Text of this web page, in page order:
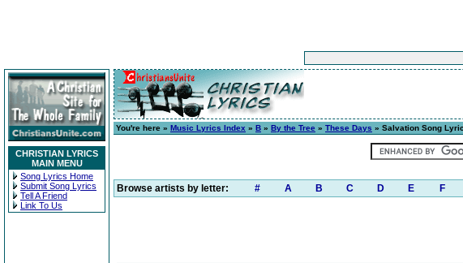
CHRISTIAN LYRICS
MAIN MENU
Song Lyrics Home
Submit Song Lyrics
Tell A Friend
Link To Us
You're here » Music Lyrics Index » B » By the Tree » These Days » Salvation Song
Browse artists by letter: # A B C D E F